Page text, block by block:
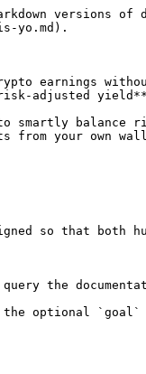
versions of
yo.md).
earnings
adjusted
balance
your own
so that both
the
the optional `goal`